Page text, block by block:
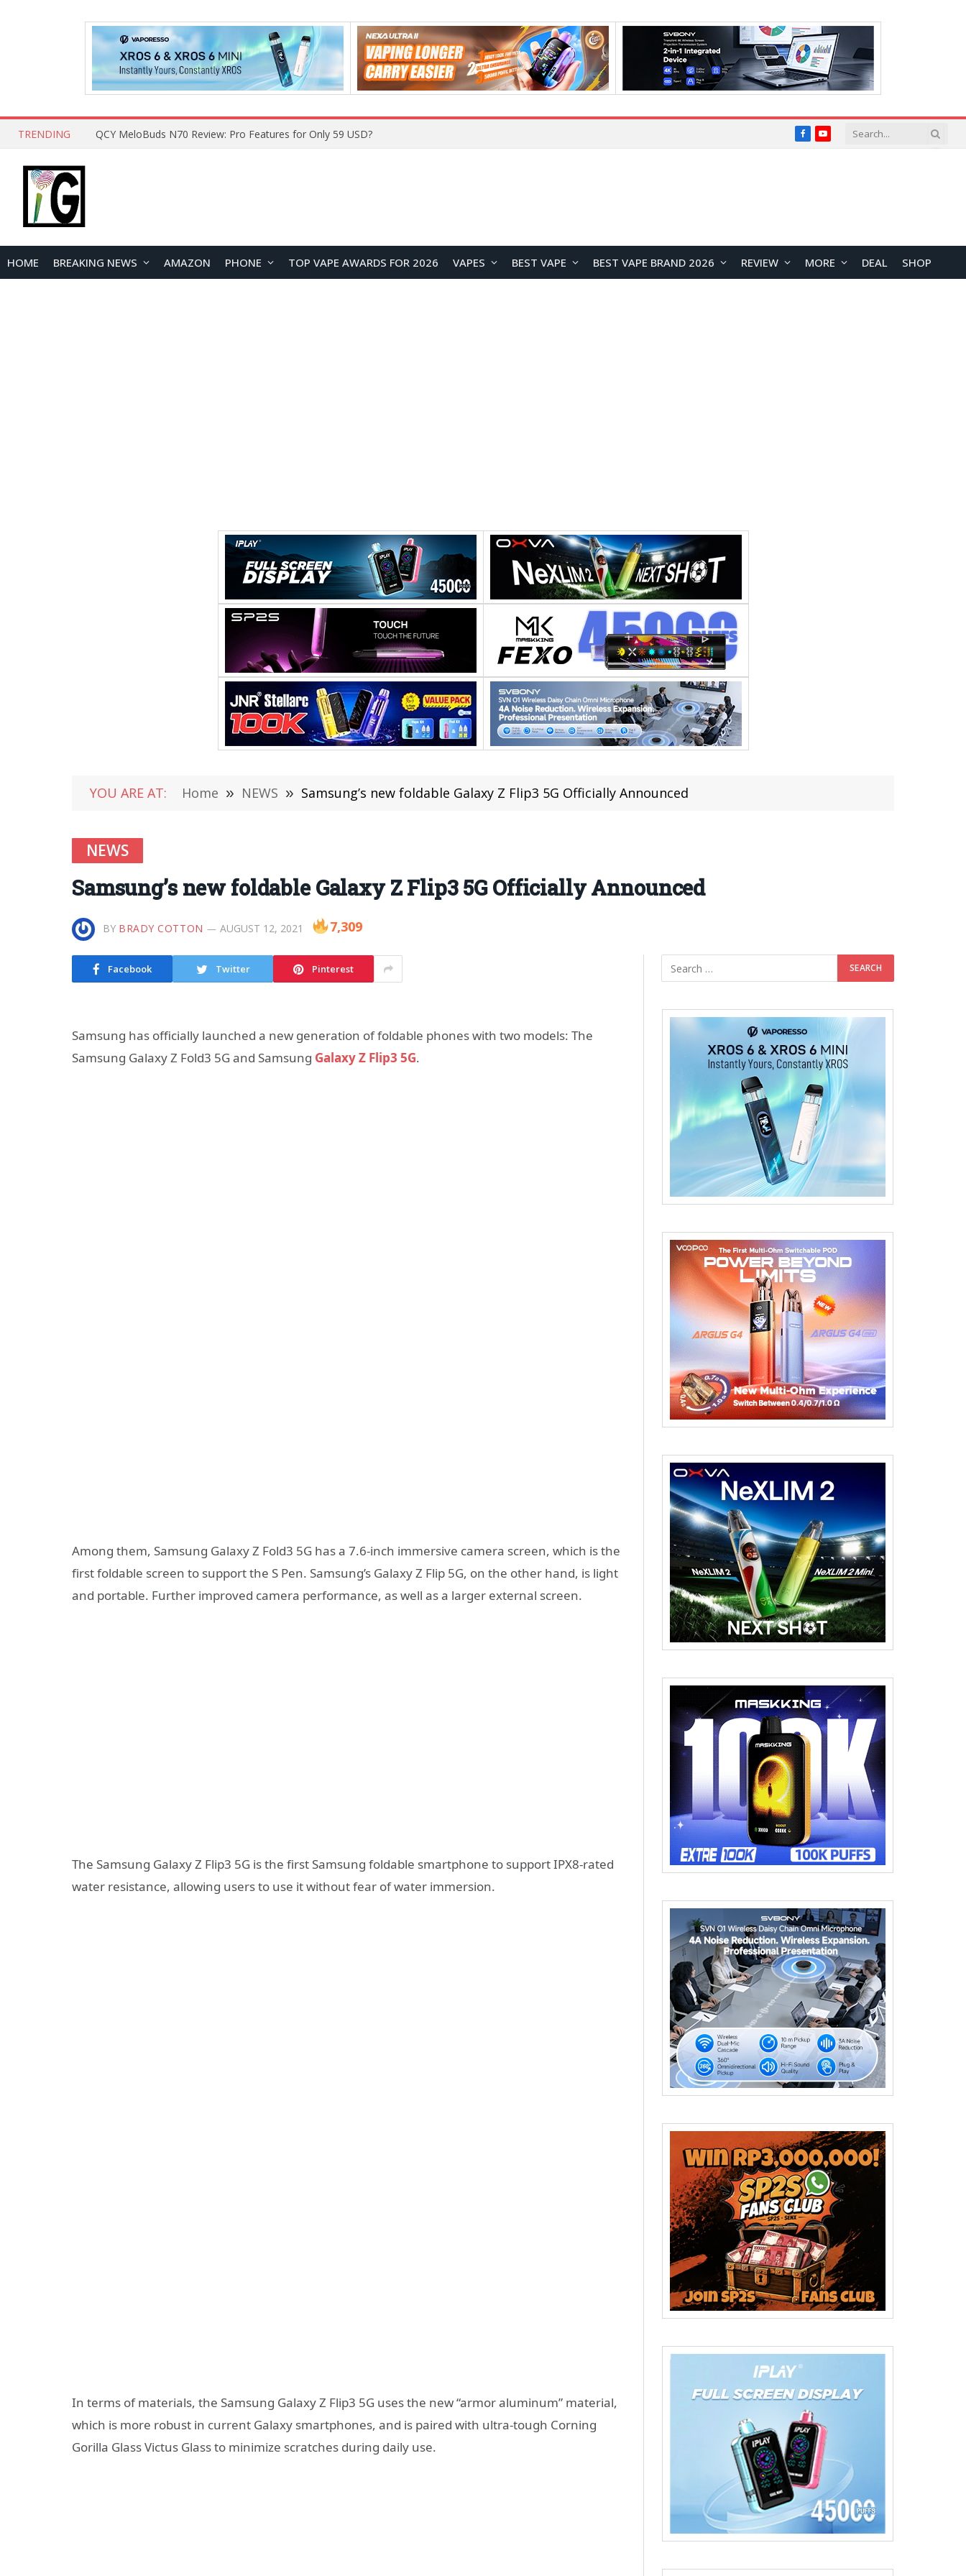
TRENDING QCY MeloBuds N70 Review: Pro Features for Only 59 USD? FacebookYouTube
HOME BREAKING NEWS AMAZON PHONE TOP VAPE AWARDS FOR 2026 VAPES BEST VAPE BEST VAPE BRAND 2026 REVIEW MORE DEAL SHOP
YOU ARE AT: Home » NEWS » Samsung’s new foldable Galaxy Z Flip3 5G Officially Announced
NEWS
Samsung’s new foldable Galaxy Z Flip3 5G Officially Announced
BY BRADY COTTON AUGUST 12, 2021 7,309
Facebook Twitter Pinterest
Samsung has officially launched a new generation of foldable phones with two models: The
Samsung Galaxy Z Fold3 5G and Samsung Galaxy Z Flip3 5G.
Among them, Samsung Galaxy Z Fold3 5G has a 7.6-inch immersive camera screen, which is the
first foldable screen to support the S Pen. Samsung’s Galaxy Z Flip 5G, on the other hand, is light
and portable. Further improved camera performance, as well as a larger external screen.
The Samsung Galaxy Z Flip3 5G is the first Samsung foldable smartphone to support IPX8-rated
water resistance, allowing users to use it without fear of water immersion.
In terms of materials, the Samsung Galaxy Z Flip3 5G uses the new “armor aluminum” material,
which is more robust in current Galaxy smartphones, and is paired with ultra-tough Corning
Gorilla Glass Victus Glass to minimize scratches during daily use.